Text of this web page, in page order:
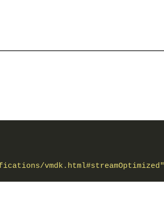
vmdk.html#streamOptimized"